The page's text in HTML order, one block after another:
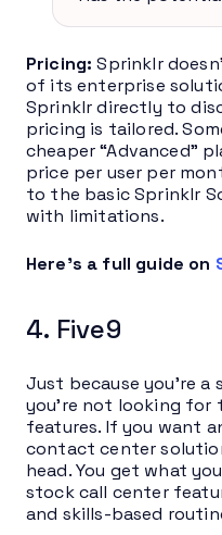
Pricing: Sprinklr
of its enterprise
Sprinklr directly to
pricing is tailored.
cheaper “Advanced”
price per user per
to the basic Sprinklr
with limitations.
Here’s a full guide on
4. Five9
Just because you’re a
you’re not looking for
features. If you want
contact center
head. You get what
stock call center
and skills-based